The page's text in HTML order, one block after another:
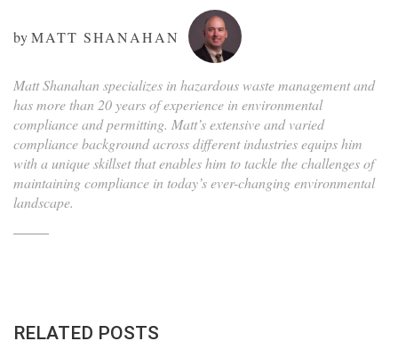
byMATT SHANAHAN
Matt Shanahan specializes in hazardous waste management and
has more than 20 years of experience in environmental
compliance and permitting. Matt’s extensive and varied
compliance background across different industries equips him
with a unique skillset that enables him to tackle the challenges of
maintaining compliance in today’s ever-changing environmental
landscape.
RELATED POSTS